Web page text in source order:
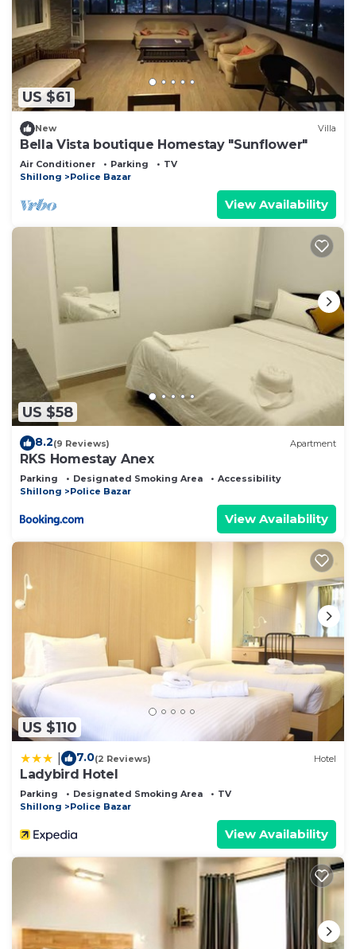
US $61
New Villa
Bella Vista boutique Homestay "Sunflower"
Air Conditioner Parking
TV
Shillong
Police Bazar
View Availability
US $58
8.2(9 Reviews) Apartment
RKS Homestay Anex
Parking Designated Smoking Area
Accessibility
Shillong
Police Bazar
View Availability
US $110
7.0(2 Reviews) Hotel
Ladybird Hotel
Parking Designated Smoking Area
TV
Shillong
Police Bazar
View Availability